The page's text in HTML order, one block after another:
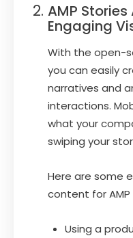
AMP
Engaging
With the open-
you can easily
narratives and
interactions.
what your
swiping your
Here are some
content for AMP
Using a